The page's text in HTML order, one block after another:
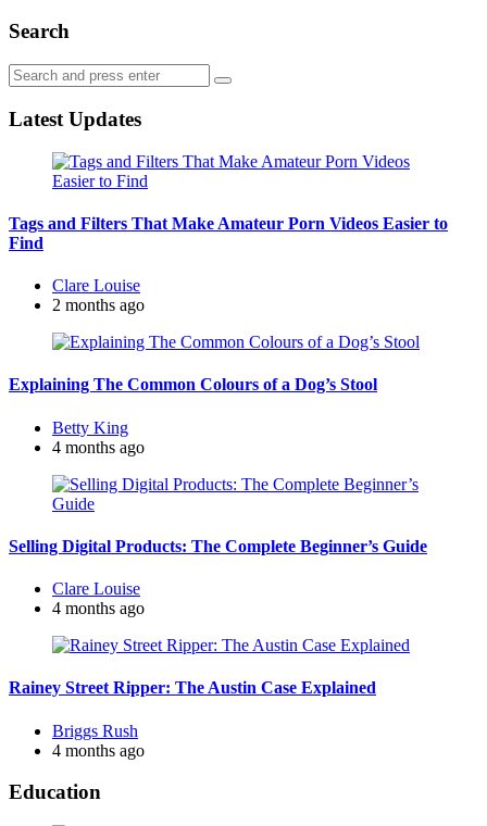
Search
Search
for:
Search
Latest Updates
Tags and Filters That Make Amateur Porn Videos Easier to
Find
Posted
by
Clare Louise
2 months ago
Explaining The Common Colours of a Dog’s Stool
Posted
by
Betty King
4 months ago
Selling Digital Products: The Complete Beginner’s Guide
Posted
by
Clare Louise
4 months ago
Rainey Street Ripper: The Austin Case Explained
Posted
by
Briggs Rush
4 months ago
Education